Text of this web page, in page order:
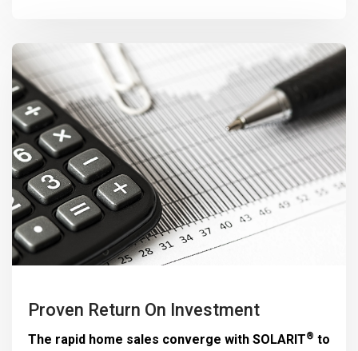
Proven Return On Investment
The rapid home sales converge with SOLARIT® to